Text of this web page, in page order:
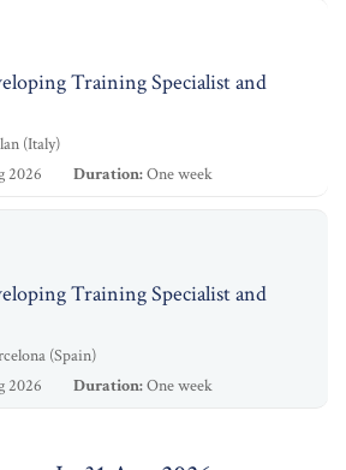
Training Specialist and
(Italy)
2026
Duration:One week
Training Specialist and
(Spain)
2026
Duration:One week